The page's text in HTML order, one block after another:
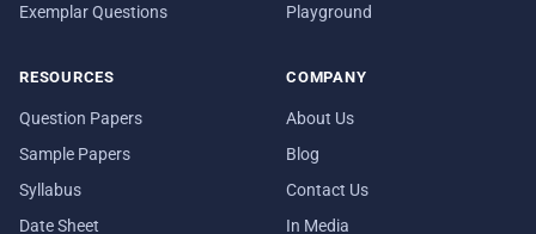
Exemplar Questions
Playground
RESOURCES
Question Papers
Sample Papers
Syllabus
Date Sheet
COMPANY
About Us
Blog
Contact Us
In Media